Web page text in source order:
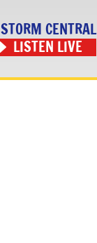
STORM CENTRAL
LISTEN LIVE